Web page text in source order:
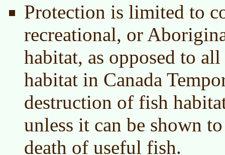
Protection is limited to
recreational, or
habitat, as opposed to
habitat in Canada
destruction of fish
unless it can be shown
death of useful fish.